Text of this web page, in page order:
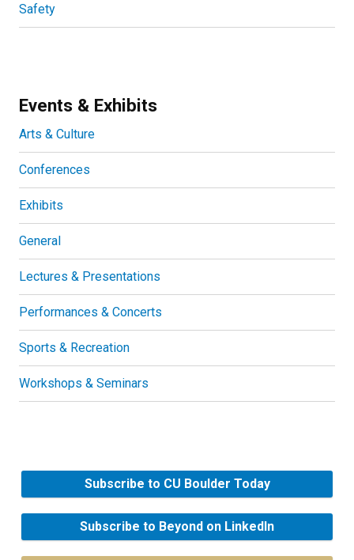
Safety
Events & Exhibits
Arts & Culture
Conferences
Exhibits
General
Lectures & Presentations
Performances & Concerts
Sports & Recreation
Workshops & Seminars
Subscribe to CU Boulder Today
Subscribe to Beyond on LinkedIn